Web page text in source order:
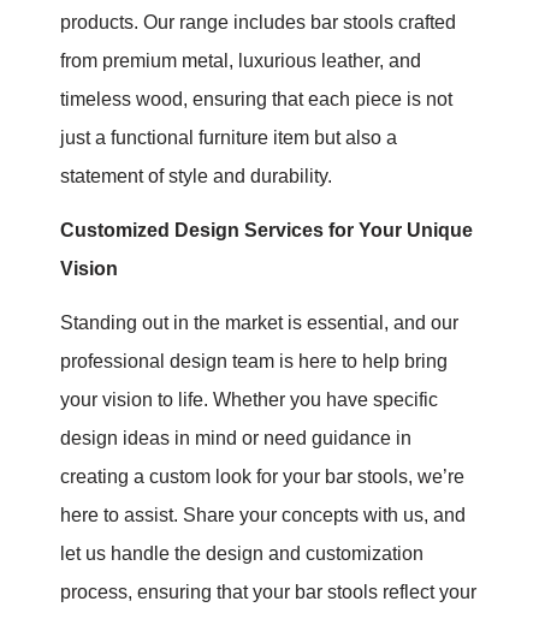
products. Our range includes bar stools crafted
from premium metal, luxurious leather, and
timeless wood, ensuring that each piece is not
just a functional furniture item but also a
statement of style and durability.
Customized Design Services for Your Unique
Vision
Standing out in the market is essential, and our
professional design team is here to help bring
your vision to life. Whether you have specific
design ideas in mind or need guidance in
creating a custom look for your bar stools, we’re
here to assist. Share your concepts with us, and
let us handle the design and customization
process, ensuring that your bar stools reflect your